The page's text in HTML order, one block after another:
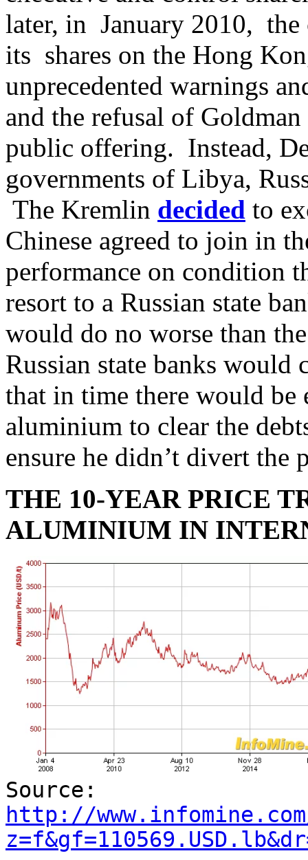
later, in January 2010, the
its shares on the Hong
unprecedented warnings
and the refusal of
public offering. Instead,
governments of Libya,
The Kremlin decided to
Chinese agreed to join in
performance on condition
resort to a Russian state
would do no worse than
Russian state banks
that in time there would
aluminium to clear the
ensure he didn’t divert
THE 10-YEAR PRICE
ALUMINIUM IN
Source:
http://